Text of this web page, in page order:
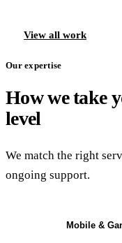
View all work
Our expertise
How we take
level
We match the right
ongoing support.
Mobile &